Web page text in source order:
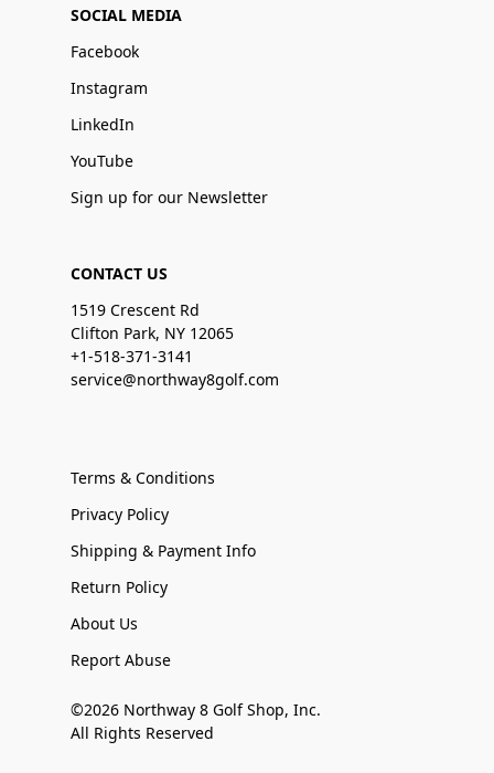
SOCIAL MEDIA
Facebook
Instagram
LinkedIn
YouTube
Sign up for our Newsletter
CONTACT US
1519 Crescent Rd
Clifton Park, NY 12065
+1-518-371-3141
service@northway8golf.com
Terms & Conditions
Privacy Policy
Shipping & Payment Info
Return Policy
About Us
Report Abuse
©2026 Northway 8 Golf Shop, Inc.
All Rights Reserved